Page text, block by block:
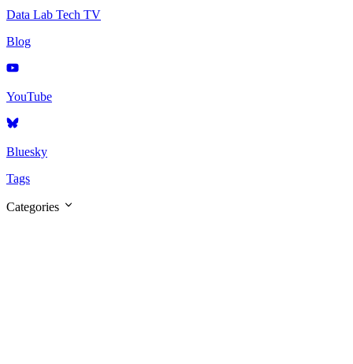
Data Lab Tech TV
Blog
YouTube
Bluesky
Tags
Categories